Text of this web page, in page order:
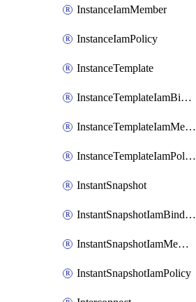
InstanceIamMember
InstanceIamPolicy
InstanceTemplate
InstanceTemplateIamBinding
InstanceTemplateIamMember
InstanceTemplateIamPolicy
InstantSnapshot
InstantSnapshotIamBinding
InstantSnapshotIamMember
InstantSnapshotIamPolicy